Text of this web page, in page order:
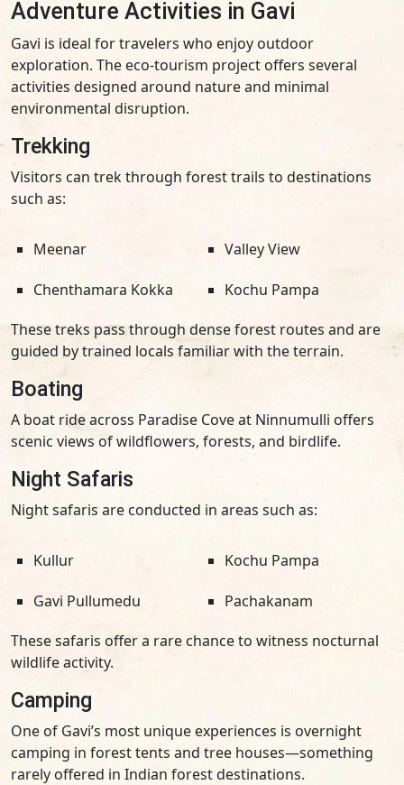
Adventure Activities in Gavi
Gavi is ideal for travelers who enjoy outdoor
exploration. The eco-tourism project offers several
activities designed around nature and minimal
environmental disruption.
Trekking
Visitors can trek through forest trails to destinations
such as:
Meenar
Chenthamara Kokka
Valley View
Kochu Pampa
These treks pass through dense forest routes and are
guided by trained locals familiar with the terrain.
Boating
A boat ride across Paradise Cove at Ninnumulli offers
scenic views of wildflowers, forests, and birdlife.
Night Safaris
Night safaris are conducted in areas such as:
Kullur
Gavi Pullumedu
Kochu Pampa
Pachakanam
These safaris offer a rare chance to witness nocturnal
wildlife activity.
Camping
One of Gavi’s most unique experiences is overnight
camping in forest tents and tree houses—something
rarely offered in Indian forest destinations.